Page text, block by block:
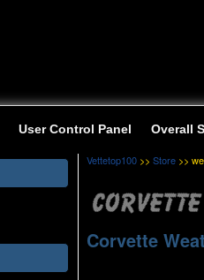
User Control Panel Overall
Vettetop100 >> Store >>
Corvette